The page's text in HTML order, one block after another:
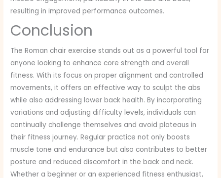
resulting in improved performance outcomes.
Conclusion
The Roman chair exercise stands out as a powerful tool for
anyone looking to enhance core strength and overall
fitness. With its focus on proper alignment and controlled
movements, it offers an effective way to sculpt the abs
while also addressing lower back health. By incorporating
variations and adjusting difficulty levels, individuals can
continually challenge themselves and avoid plateaus in
their fitness journey. Regular practice not only boosts
muscle tone and endurance but also contributes to better
posture and reduced discomfort in the back and neck.
Whether a beginner or an experienced fitness enthusiast,